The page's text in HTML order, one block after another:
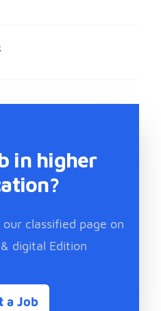
in higher
classified page on
digital Edition
a Job